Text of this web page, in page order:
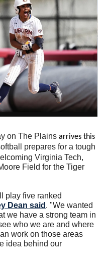
on The Plains arrives this
prepares for a tough
Virginia Tech,
Field for the Tiger
play five ranked
Dean said . "We wanted
we have a strong team in
who we are and where
work on those areas
idea behind our